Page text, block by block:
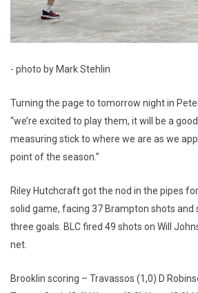
- photo by Mark Stehlin
Turning the page to tomorrow night in
“we’re excited to play them, it will be a
measuring stick to where we are as we
point of the season.”
Riley Hutchcraft got the nod in the pipes
solid game, facing 37 Brampton shots and
three goals. BLC fired 49 shots on Will
net.
Brooklin scoring – Travassos (1,0) D